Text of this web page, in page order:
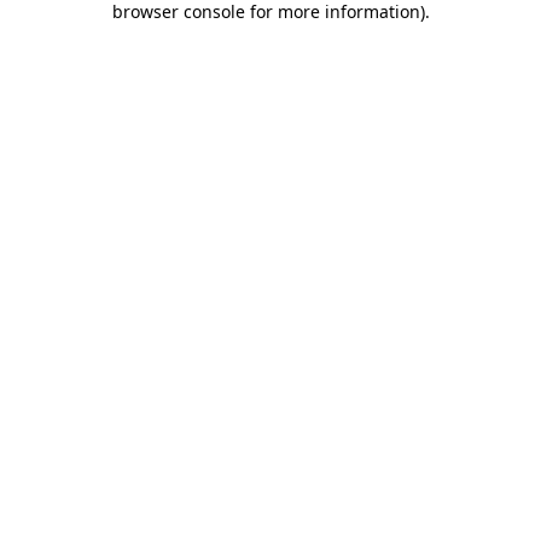
browser console for more information).